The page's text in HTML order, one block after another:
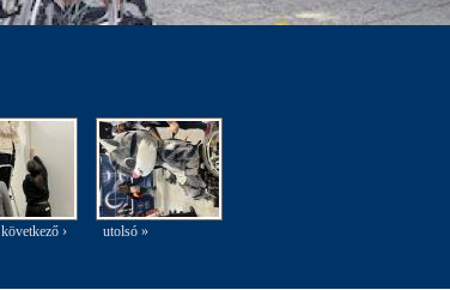
következő › utolsó »